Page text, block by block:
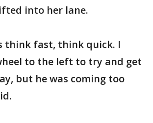
into her lane.
think fast, think quick. I
to the left to try and get
but he was coming too